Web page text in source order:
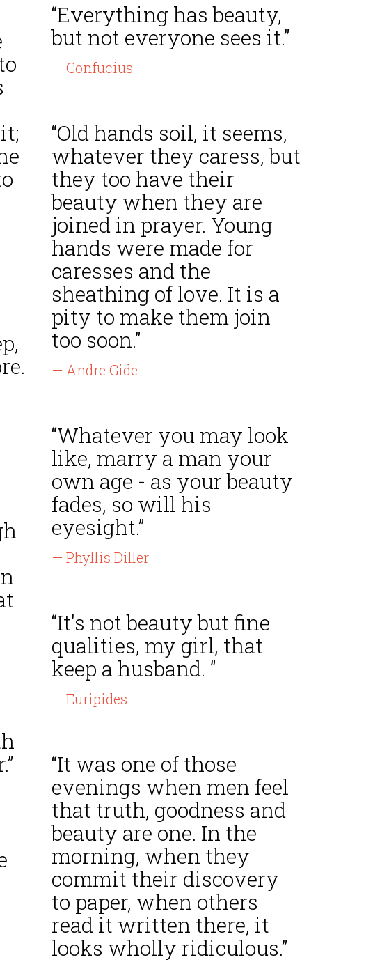
“Everything has beauty,
but not everyone sees it.”
— Confucius
“Old hands soil, it seems,
whatever they caress, but
they too have their
beauty when they are
joined in prayer. Young
hands were made for
caresses and the
sheathing of love. It is a
pity to make them join
too soon.”
— Andre Gide
“Whatever you may look
like, marry a man your
own age - as your beauty
fades, so will his
eyesight.”
— Phyllis Diller
“It's not beauty but fine
qualities, my girl, that
keep a husband. ”
— Euripides
“It was one of those
evenings when men feel
that truth, goodness and
beauty are one. In the
morning, when they
commit their discovery
to paper, when others
read it written there, it
looks wholly ridiculous.”